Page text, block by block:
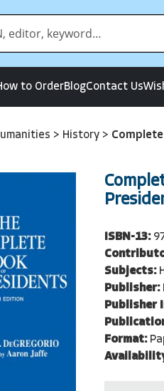
to OrderBlogContact Us
> History >
ISBN-13:
Subjects:
Publisher:
Publisher
Format: